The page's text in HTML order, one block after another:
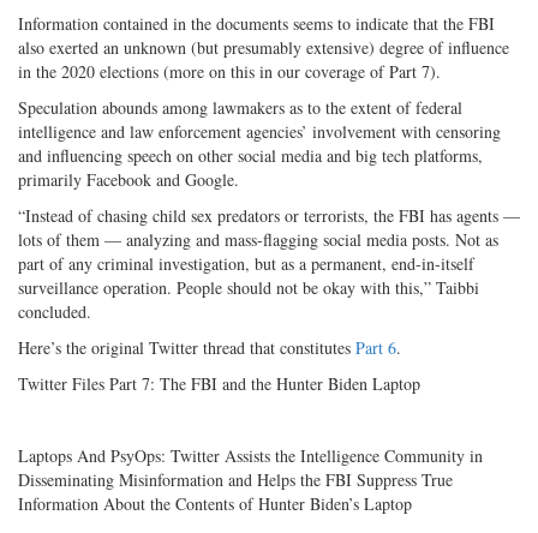
Information contained in the documents seems to indicate that the FBI
also exerted an unknown (but presumably extensive) degree of influence
in the 2020 elections (more on this in our coverage of Part 7).
Speculation abounds among lawmakers as to the extent of federal
intelligence and law enforcement agencies’ involvement with censoring
and influencing speech on other social media and big tech platforms,
primarily Facebook and Google.
“Instead of chasing child sex predators or terrorists, the FBI has agents —
lots of them — analyzing and mass-flagging social media posts. Not as
part of any criminal investigation, but as a permanent, end-in-itself
surveillance operation. People should not be okay with this,” Taibbi
concluded.
Here’s the original Twitter thread that constitutes Part 6.
Twitter Files Part 7: The FBI and the Hunter Biden Laptop
Laptops And PsyOps: Twitter Assists the Intelligence Community in
Disseminating Misinformation and Helps the FBI Suppress True
Information About the Contents of Hunter Biden’s Laptop